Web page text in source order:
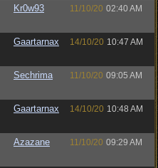
Kr0w93 11/10/20 02:40 AM
Gaartarnax 14/10/20 10:47 AM
Sechrima 11/10/20 09:05 AM
Gaartarnax 14/10/20 10:48 AM
Azazane 11/10/20 09:29 AM